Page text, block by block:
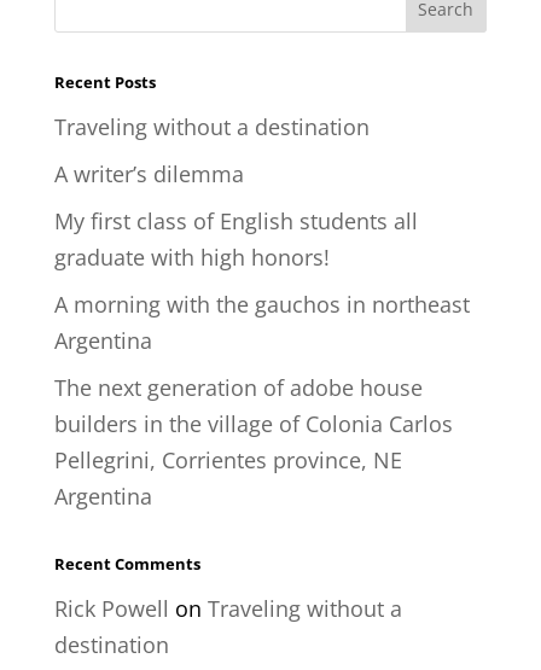
Recent Posts
Traveling without a destination
A writer’s dilemma
My first class of English students all
graduate with high honors!
A morning with the gauchos in northeast
Argentina
The next generation of adobe house
builders in the village of Colonia Carlos
Pellegrini, Corrientes province, NE
Argentina
Recent Comments
Rick Powell on Traveling without a
destination